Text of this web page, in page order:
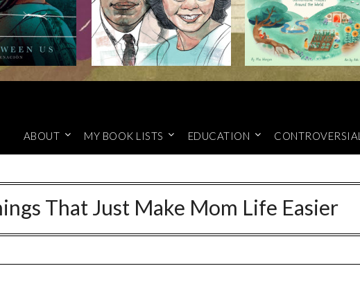
ABOUT MY BOOK LISTS EDUCATION CONTROVERSIAL
That Just Make Mom Life Easier